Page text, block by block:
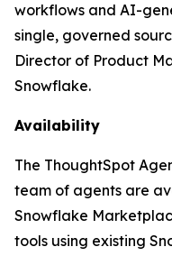
workflows and AI-
single, governed
Director of Product
Snowflake.
Availability
The ThoughtSpot
team of agents are
Snowflake
tools using existing